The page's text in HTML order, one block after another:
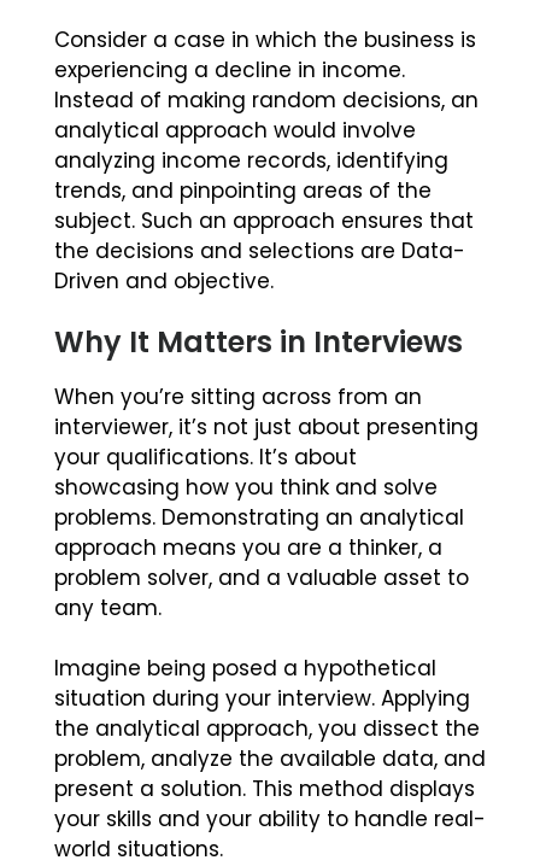
Consider a case in which the business is
experiencing a decline in income.
Instead of making random decisions, an
analytical approach would involve
analyzing income records, identifying
trends, and pinpointing areas of the
subject. Such an approach ensures that
the decisions and selections are Data-
Driven and objective.
Why It Matters in Interviews
When you’re sitting across from an
interviewer, it’s not just about presenting
your qualifications. It’s about
showcasing how you think and solve
problems. Demonstrating an analytical
approach means you are a thinker, a
problem solver, and a valuable asset to
any team.
Imagine being posed a hypothetical
situation during your interview. Applying
the analytical approach, you dissect the
problem, analyze the available data, and
present a solution. This method displays
your skills and your ability to handle real-
world situations.